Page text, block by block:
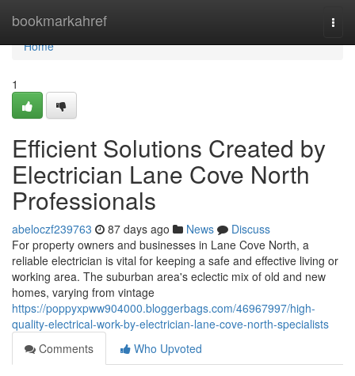
bookmarkahref
Home
Home
1
Efficient Solutions Created by
Electrician Lane Cove North
Professionals
abeloczf239763 87 days ago News
Discuss
For property owners and businesses in Lane Cove North, a
reliable electrician is vital for keeping a safe and effective living or
working area. The suburban area's eclectic mix of old and new
homes, varying from vintage
https://poppyxpww904000.bloggerbags.com/46967997/high-
quality-electrical-work-by-electrician-lane-cove-north-specialists
Comments
Who Upvoted